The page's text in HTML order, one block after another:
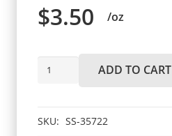
$3.50 /oz
Garlic
quantity
ADD TO CART
SKU: SS-35722